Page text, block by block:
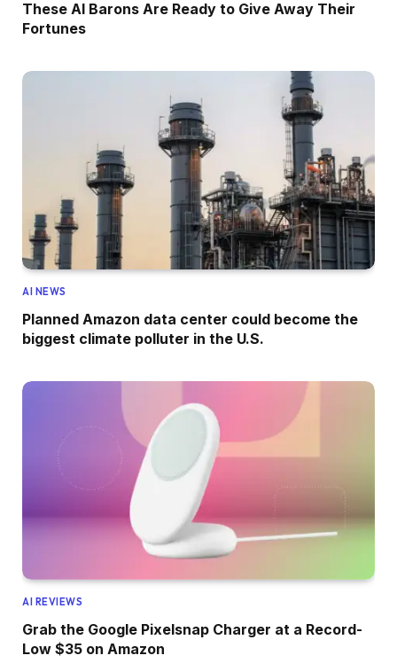
These AI Barons Are Ready to Give Away Their
Fortunes
AI NEWS
Planned Amazon data center could become the
biggest climate polluter in the U.S.
AI REVIEWS
Grab the Google Pixelsnap Charger at a Record-
Low $35 on Amazon